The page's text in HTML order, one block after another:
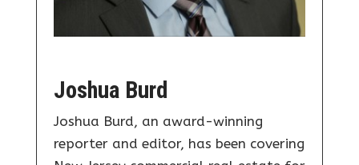
Joshua Burd
Joshua Burd, an award-winning
reporter and editor, has been covering